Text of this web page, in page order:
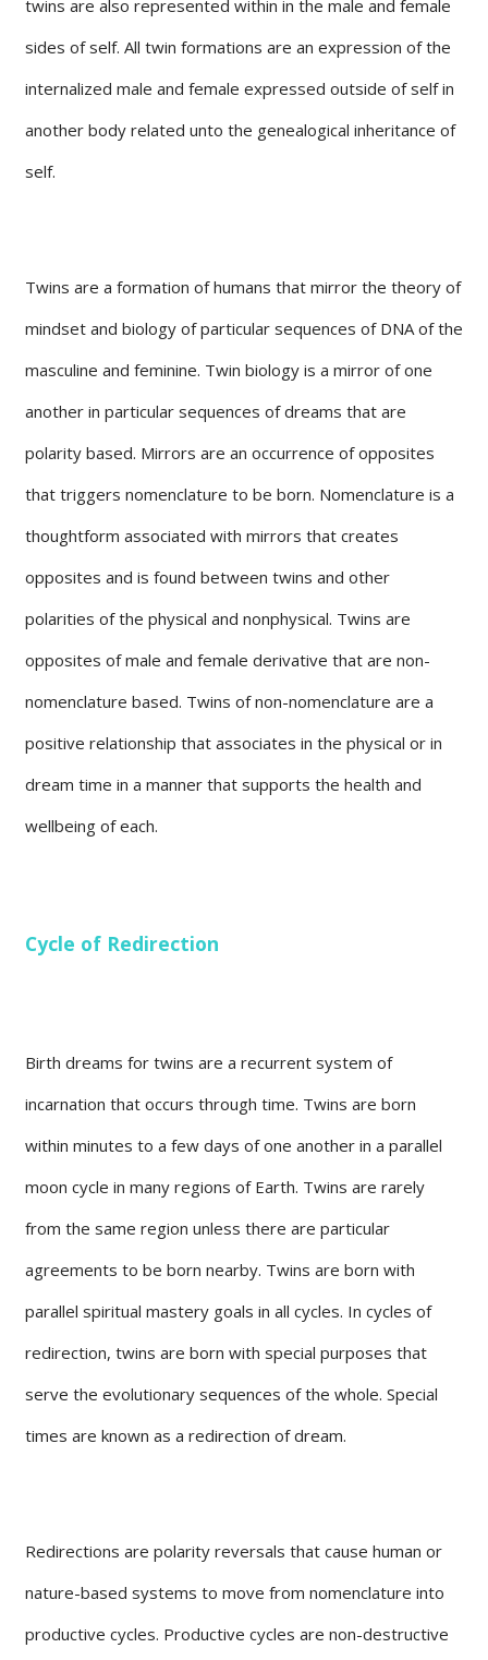
twins are also represented within in the male and female
sides of self. All twin formations are an expression of the
internalized male and female expressed outside of self in
another body related unto the genealogical inheritance of
self.
Twins are a formation of humans that mirror the theory of
mindset and biology of particular sequences of DNA of the
masculine and feminine. Twin biology is a mirror of one
another in particular sequences of dreams that are
polarity based. Mirrors are an occurrence of opposites
that triggers nomenclature to be born. Nomenclature is a
thoughtform associated with mirrors that creates
opposites and is found between twins and other
polarities of the physical and nonphysical. Twins are
opposites of male and female derivative that are non-
nomenclature based. Twins of non-nomenclature are a
positive relationship that associates in the physical or in
dream time in a manner that supports the health and
wellbeing of each.
Cycle of Redirection
Birth dreams for twins are a recurrent system of
incarnation that occurs through time. Twins are born
within minutes to a few days of one another in a parallel
moon cycle in many regions of Earth. Twins are rarely
from the same region unless there are particular
agreements to be born nearby. Twins are born with
parallel spiritual mastery goals in all cycles. In cycles of
redirection, twins are born with special purposes that
serve the evolutionary sequences of the whole. Special
times are known as a redirection of dream.
Redirections are polarity reversals that cause human or
nature-based systems to move from nomenclature into
productive cycles. Productive cycles are non-destructive